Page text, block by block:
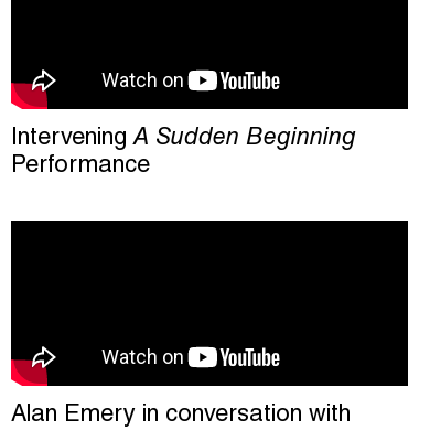
InterveningA Sudden Beginning
Performance
Alan Emery in conversation with